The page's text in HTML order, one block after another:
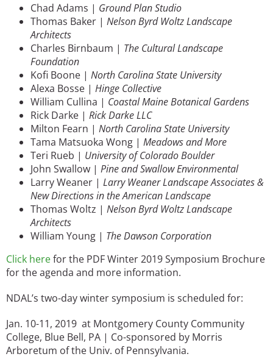
Chad Adams | Ground Plan Studio
Thomas Baker | Nelson Byrd Woltz Landscape
Architects
Charles Birnbaum | The Cultural Landscape
Foundation
Kofi Boone | North Carolina State University
Alexa Bosse | Hinge Collective
William Cullina | Coastal Maine Botanical Gardens
Rick Darke | Rick Darke LLC
Milton Fearn | North Carolina State University
Tama Matsuoka Wong | Meadows and More
Teri Rueb | University of Colorado Boulder
John Swallow | Pine and Swallow Environmental
Larry Weaner | Larry Weaner Landscape Associates &
New Directions in the American Landscape
Thomas Woltz | Nelson Byrd Woltz Landscape
Architects
William Young | The Dawson Corporation
Click herefor the PDF Winter 2019 Symposium Brochure
for the agenda and more information.
NDAL’s two-day winter symposium is scheduled for:
Jan. 10-11, 2019 at Montgomery County Community
College, Blue Bell, PA | Co-sponsored by Morris
Arboretum of the Univ. of Pennsylvania.